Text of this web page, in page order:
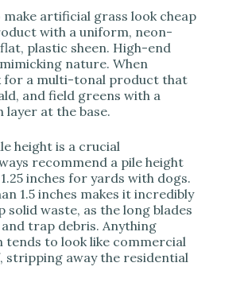
d
e
o
artificial grass look cheap
with a uniform, neon-
plastic sheen. High-end
nature. When
for a multi-tonal product that
and field greens with a
at the base.
height is a crucial
recommend a pile height
inches for yards with dogs.
1.5 inches makes it incredibly
solid waste, as the long blades
trap debris. Anything
tends to look like commercial
away the residential